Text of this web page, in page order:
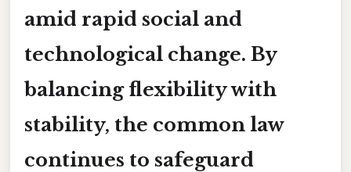
amid rapid social and
technological change. By
balancing flexibility with
stability, the common law
continues to safeguard